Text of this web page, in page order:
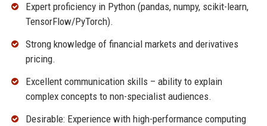
Expert proficiency in Python (pandas, numpy, scikit-learn,
TensorFlow/PyTorch).
Strong knowledge of financial markets and derivatives
pricing.
Excellent communication skills – ability to explain
complex concepts to non-specialist audiences.
Desirable: Experience with high-performance computing